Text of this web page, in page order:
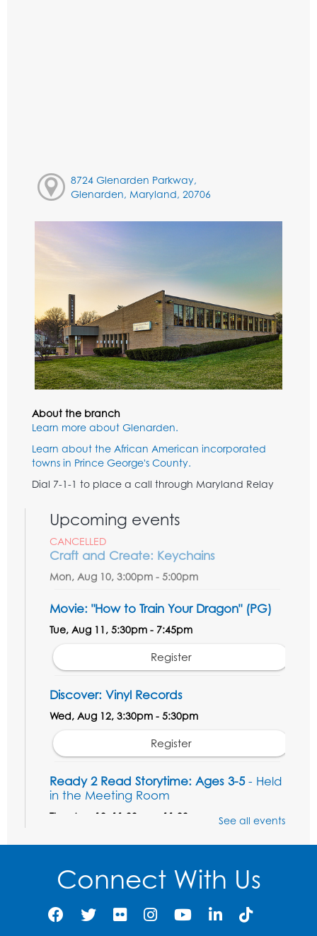
8724 Glenarden Parkway,
Glenarden, Maryland, 20706
About the branch
Learn more about Glenarden.
Learn about the African American incorporated
towns in Prince George's County.
Dial 7-1-1 to place a call through Maryland Relay
Upcoming events
CANCELLED
Craft and Create: Keychains
Mon, Aug 10, 3:00pm - 5:00pm
Movie: "How to Train Your Dragon" (PG)
Tue, Aug 11, 5:30pm - 7:45pm
Register
Discover: Vinyl Records
Wed, Aug 12, 3:30pm - 5:30pm
Register
Ready 2 Read Storytime: Ages 3-5- Held
in the Meeting Room
Thu, Aug 13, 11:00am - 11:30am
Register
Field Day
See all events
Connect With Us